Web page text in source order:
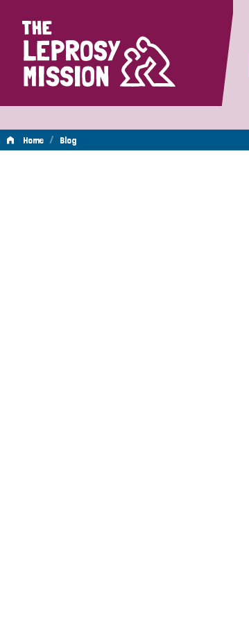
Home
Home / Blog